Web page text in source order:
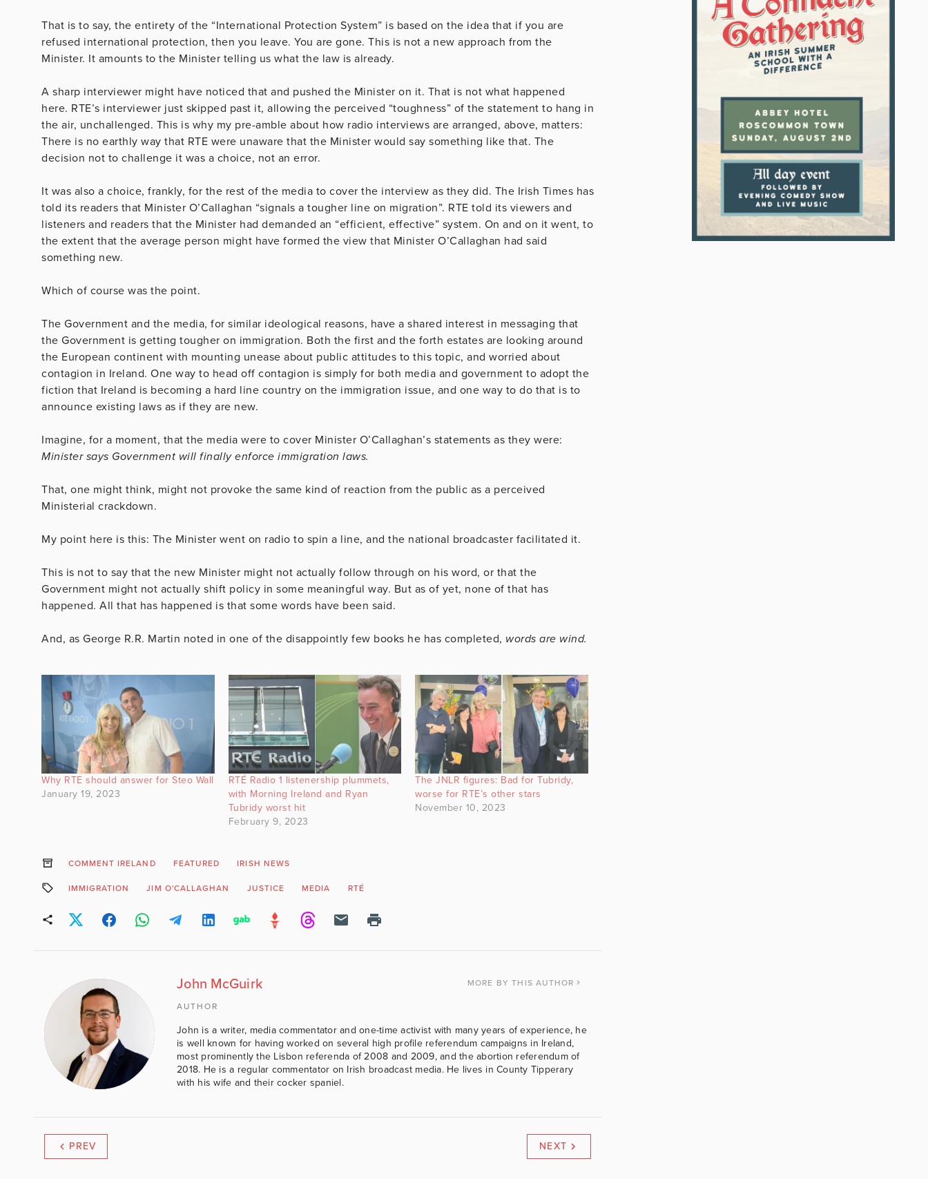
That is to say, the entirety of the “International Protection System” is based on the idea that if you are
refused international protection, then you leave. You are gone. This is not a new approach from the
Minister. It amounts to the Minister telling us what the law is already.
A sharp interviewer might have noticed that and pushed the Minister on it. That is not what happened
here. RTE’s interviewer just skipped past it, allowing the perceived “toughness” of the statement to hang in
the air, unchallenged. This is why my pre-amble about how radio interviews are arranged, above, matters:
There is no earthly way that RTE were unaware that the Minister would say something like that. The
decision not to challenge it was a choice, not an error.
It was also a choice, frankly, for the rest of the media to cover the interview as they did. The Irish Times has
told its readers that Minister O’Callaghan “signals a tougher line on migration”. RTE told its viewers and
listeners and readers that the Minister had demanded an “efficient, effective” system. On and on it went, to
the extent that the average person might have formed the view that Minister O’Callaghan had said
something new.
Which of course was the point.
The Government and the media, for similar ideological reasons, have a shared interest in messaging that
the Government is getting tougher on immigration. Both the first and the forth estates are looking around
the European continent with mounting unease about public attitudes to this topic, and worried about
contagion in Ireland. One way to head off contagion is simply for both media and government to adopt the
fiction that Ireland is becoming a hard line country on the immigration issue, and one way to do that is to
announce existing laws as if they are new.
Imagine, for a moment, that the media were to cover Minister O’Callaghan’s statements as they were:
Minister says Government will finally enforce immigration laws.
That, one might think, might not provoke the same kind of reaction from the public as a perceived
Ministerial crackdown.
My point here is this: The Minister went on radio to spin a line, and the national broadcaster facilitated it.
This is not to say that the new Minister might not actually follow through on his word, or that the
Government might not actually shift policy in some meaningful way. But as of yet, none of that has
happened. All that has happened is that some words have been said.
And, as George R.R. Martin noted in one of the disappointly few books he has completed, words are wind.
Why RTE should answer for Steo Wall
January 19, 2023
RTÉ Radio 1 listenership plummets,
with Morning Ireland and Ryan
Tubridy worst hit
February 9, 2023
The JNLR figures: Bad for Tubridy,
worse for RTE’s other stars
November 10, 2023
COMMENT IRELAND FEATURED IRISH NEWS
IMMIGRATION JIM O'CALLAGHAN JUSTICE MEDIA RTÉ
John McGuirk MORE BY THIS AUTHOR
AUTHOR
John is a writer, media commentator and one-time activist with many years of experience, he
is well known for having worked on several high profile referendum campaigns in Ireland,
most prominently the Lisbon referenda of 2008 and 2009, and the abortion referendum of
2018. He is a regular commentator on Irish broadcast media. He lives in County Tipperary
with his wife and their cocker spaniel.
PREV NEXT